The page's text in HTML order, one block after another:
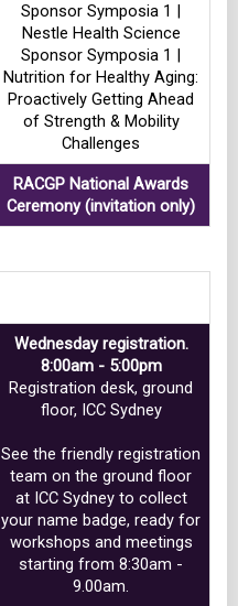
Sponsor Symposia 1 |
Nestle Health Science
Sponsor Symposia 1 |
Nutrition for Healthy Aging:
Proactively Getting Ahead
of Strength & Mobility
Challenges
RACGP National Awards
Ceremony (invitation only)
Wednesday registration.
8:00am - 5:00pm
Registration desk, ground
floor, ICC Sydney
See the friendly registration
team on the ground floor
at ICC Sydney to collect
your name badge, ready for
workshops and meetings
starting from 8:30am -
9.00am.